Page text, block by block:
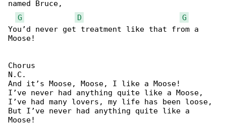
named Bruce,
G
D
G
You’d never get treatment like that from a
Moose!
Chorus
N.C.
And it’s Moose, Moose, I like a Moose!
I’ve never had anything quite like a Moose,
I’ve had many lovers, my life has been loose,
But I’ve never had anything quite like a
Moose!